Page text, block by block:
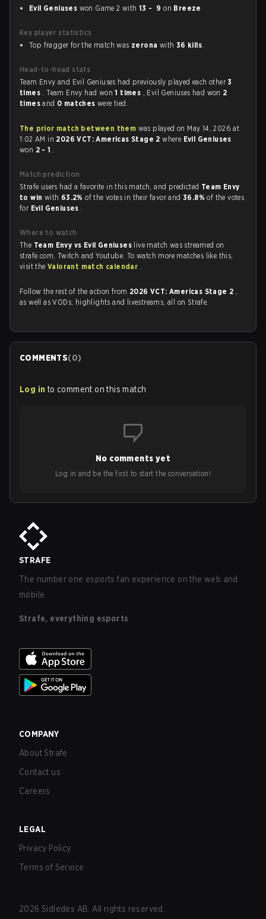
Evil Geniuses won Game 2 with13 - 9 on Breeze
Key player statistics
Top fragger for the match was zerona with 36 kills.
Head-to-head stats
Team Envy and Evil Geniuses had previously played each other3
times . Team Envy had won1 times , Evil Geniuses had won 2
timesand 0 matcheswere tied.
The prior match between them was played on May 14, 2026 at
1:02 AM in 2026 VCT: Americas Stage 2where Evil Geniuses
won 2 - 1 .
Match prediction
Strafe users had a favorite in this match, and predicted Team Envy
to win with 63.2%of the votes in their favor and36.8%of the votes
for Evil Geniuses .
Where to watch
The Team Envy vs Evil Geniuses live match was streamed on
strafe.com, Twitch and Youtube. To watch more matches like this,
visit theValorant match calendar .
Follow the rest of the action from 2026 VCT: Americas Stage 2 ,
as well as VODs, highlights and livestreams, all on Strafe.
COMMENTS(0)
Log in to comment on this match
No comments yet
Log in and be the first to start the conversation!
STRAFE
The number one esports fan experience on the web and
mobile.
Strafe, everything esports
COMPANY
About Strafe
Contact us
Careers
LEGAL
Privacy Policy
Terms of Service
2026 Sidledes AB. All rights reserved.